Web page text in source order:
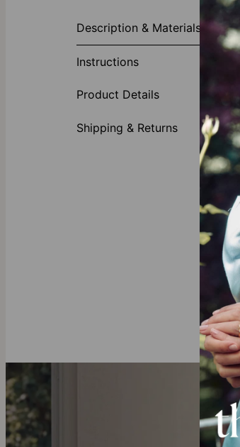
Description & Materials
Instructions
Product Details
Shipping & Returns